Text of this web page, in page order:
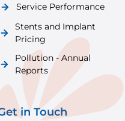
Service Performance
Stents and Implant
Pricing
Pollution - Annual
Reports
in Touch